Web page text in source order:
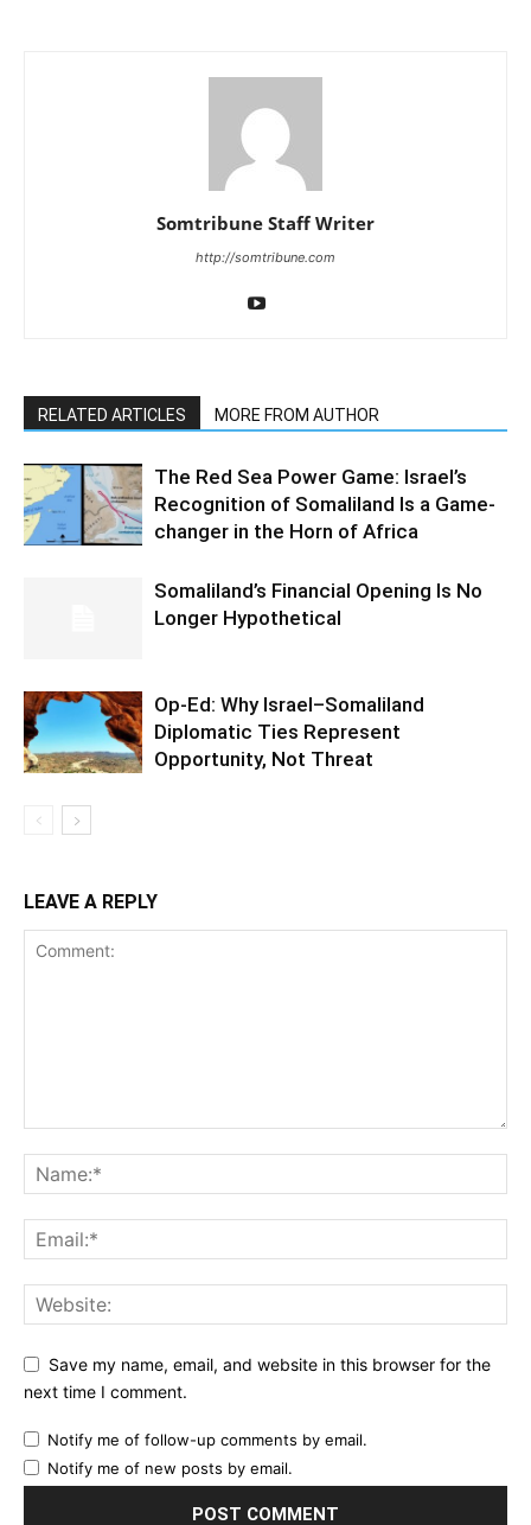
Somtribune Staff Writer
http://somtribune.com
RELATED ARTICLES MORE FROM AUTHOR
The Red Sea Power Game: Israel’s
Recognition of Somaliland Is a Game-
changer in the Horn of Africa
Somaliland’s Financial Opening Is No
Longer Hypothetical
Op-Ed: Why Israel–Somaliland
Diplomatic Ties Represent
Opportunity, Not Threat
LEAVE A REPLY
Save my name, email, and website in this browser for the
next time I comment.
Notify me of follow-up comments by email.
Notify me of new posts by email.